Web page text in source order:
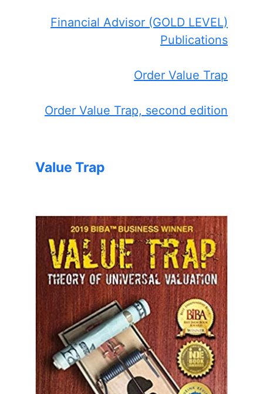
Financial Advisor (GOLD LEVEL)
Publications
Order Value Trap
Order Value Trap, second edition
Value Trap